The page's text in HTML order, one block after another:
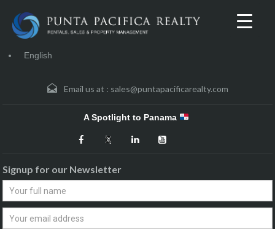
English
Email us at : sales@puntapacificarealty.com
A Spotlight to Panama
Signup for our Newsletter